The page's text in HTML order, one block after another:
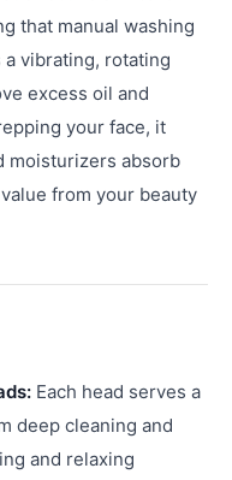
that manual washing
vibrating, rotating
excess oil and
your face, it
moisturizers absorb
from your beauty
Each head serves a
deep cleaning and
and relaxing